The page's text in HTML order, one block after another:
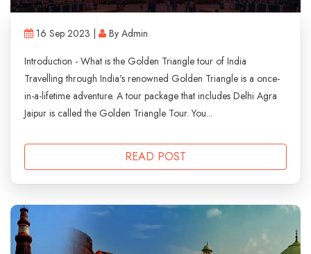
16 Sep 2023 |
By Admin
Introduction - What is the Golden Triangle tour of India
Travelling through India's renowned Golden Triangle is a once-
in-a-lifetime adventure. A tour package that includes Delhi Agra
Jaipur is called the Golden Triangle Tour. You...
READ POST